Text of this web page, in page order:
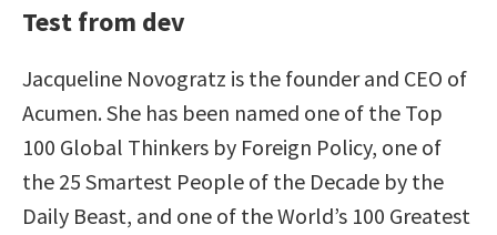
Test from dev
Jacqueline Novogratz is the founder and CEO of
Acumen. She has been named one of the Top
100 Global Thinkers by Foreign Policy, one of
the 25 Smartest People of the Decade by the
Daily Beast, and one of the World’s 100 Greatest